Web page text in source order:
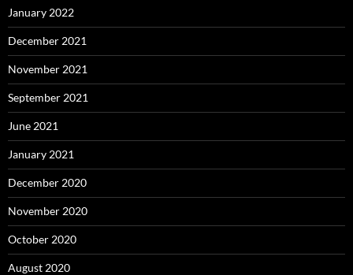
January 2022
December 2021
November 2021
September 2021
June 2021
January 2021
December 2020
November 2020
October 2020
August 2020